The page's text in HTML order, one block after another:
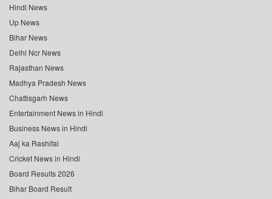
Hindi News
Up News
Bihar News
Delhi Ncr News
Rajasthan News
Madhya Pradesh News
Chattisgarh News
Entertainment News in Hindi
Business News in Hindi
Aaj ka Rashifal
Cricket News in Hindi
Board Results 2026
Bihar Board Result